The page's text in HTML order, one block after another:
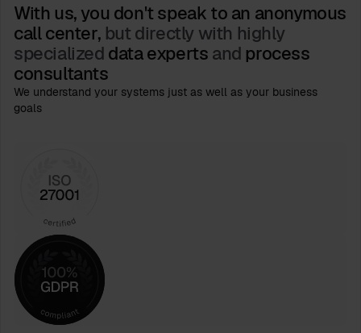
With us, you don't speak to an anonymous
call center, but directly with highly
specialized data experts and process
consultants
We understand your systems just as well as your business
goals